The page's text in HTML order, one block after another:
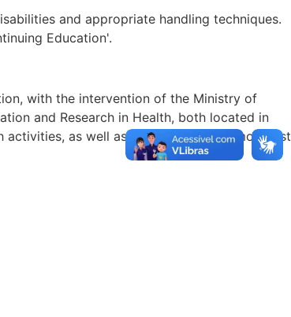
and appropriate handling techniques.
Education'.
with the intervention of the Ministry of
and Research in Health, both located in
activities, as well as contributing to a more just